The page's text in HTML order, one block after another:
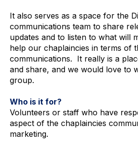
It also serves as a space for the
communications team to share
updates and to listen to what will
help our chaplaincies in terms of
communications. It really is a
and share, and we would love to
group.
Who is it for?
Volunteers or staff who have
aspect of the chaplaincies
marketing.